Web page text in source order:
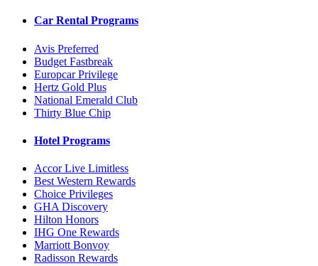
Car Rental Programs
Avis Preferred
Budget Fastbreak
Europcar Privilege
Hertz Gold Plus
National Emerald Club
Thirty Blue Chip
Hotel Programs
Accor Live Limitless
Best Western Rewards
Choice Privileges
GHA Discovery
Hilton Honors
IHG One Rewards
Marriott Bonvoy
Radisson Rewards